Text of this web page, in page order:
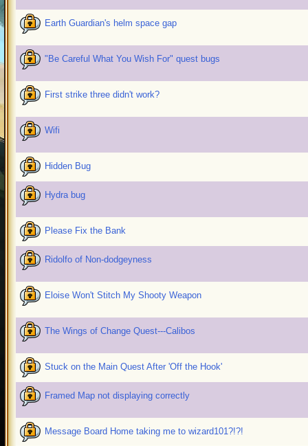
Earth Guardian's helm space gap
"Be Careful What You Wish For" quest bugs
First strike three didn't work?
Wifi
Hidden Bug
Hydra bug
Please Fix the Bank
Ridolfo of Non-dodgeyness
Eloise Won't Stitch My Shooty Weapon
The Wings of Change Quest---Calibos
Stuck on the Main Quest After 'Off the Hook'
Framed Map not displaying correctly
Message Board Home taking me to wizard101?!?!